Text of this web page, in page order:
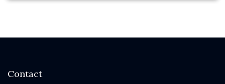
Contact